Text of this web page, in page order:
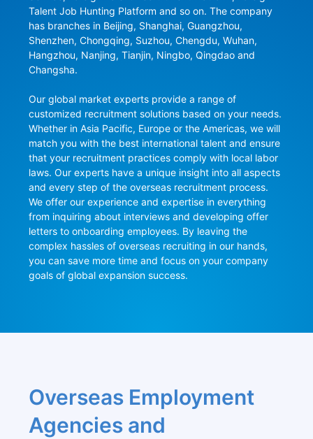
Talent Job Hunting Platform and so on. The company
has branches in Beijing, Shanghai, Guangzhou,
Shenzhen, Chongqing, Suzhou, Chengdu, Wuhan,
Hangzhou, Nanjing, Tianjin, Ningbo, Qingdao and
Changsha.
Our global market experts provide a range of
customized recruitment solutions based on your needs.
Whether in Asia Pacific, Europe or the Americas, we will
match you with the best international talent and ensure
that your recruitment practices comply with local labor
laws. Our experts have a unique insight into all aspects
and every step of the overseas recruitment process.
We offer our experience and expertise in everything
from inquiring about interviews and developing offer
letters to onboarding employees. By leaving the
complex hassles of overseas recruiting in our hands,
you can save more time and focus on your company
goals of global expansion success.
Overseas Employment
Agencies and